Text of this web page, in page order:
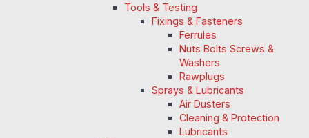
Tools & Testing
Fixings & Fasteners
Ferrules
Nuts Bolts Screws &
Washers
Rawplugs
Sprays & Lubricants
Air Dusters
Cleaning & Protection
Lubricants